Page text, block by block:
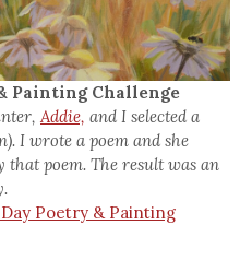
Painting Challenge
Addie, and I selected a
I wrote a poem and she
poem. The result was an
Poetry & Painting